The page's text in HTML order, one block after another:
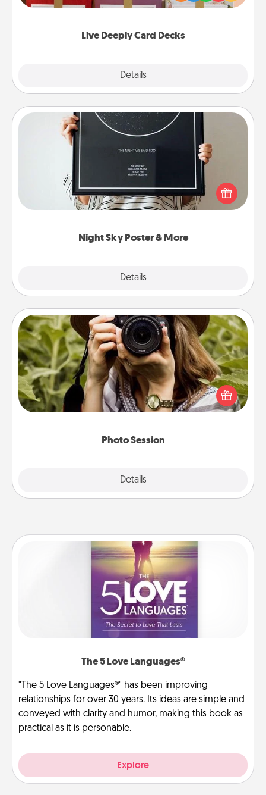
Live Deeply Card Decks
Details
Life Stories has got you covered. Explore topics
Night Sky Poster & More
Details
Night Sky Poster & More
Honor a special memory by ordering a framed
poster of the night sky from wherever you were on
that very date! It’s a beautiful and romantic way to
remind your loved one how much they mean to
Photo Session
Details
Photo Session
Most people treasure photos and love to share
them. A photo session with a local photographer
makes a great gift that will be cherished for years to
The 5 Love Languages®
"The 5 Love Languages®" has been improving
relationships for over 30 years. Its ideas are simple and
conveyed with clarity and humor, making this book as
practical as it is personable.
Explore